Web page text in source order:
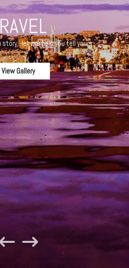
me help you tell yours
View Gallery